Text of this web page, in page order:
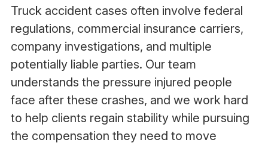
Truck accident cases often involve federal
regulations, commercial insurance carriers,
company investigations, and multiple
potentially liable parties. Our team
understands the pressure injured people
face after these crashes, and we work hard
to help clients regain stability while pursuing
the compensation they need to move